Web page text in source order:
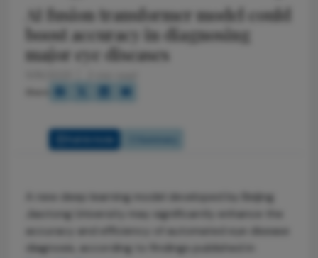
AI fusion transformer model could
boost accuracy in diagnosing
major eye diseases
A new deep learning model developed by Beijing
Jiaotong University may significantly enhance the
accuracy and efficiency of automated eye disease
diagnosis, according to findings published in